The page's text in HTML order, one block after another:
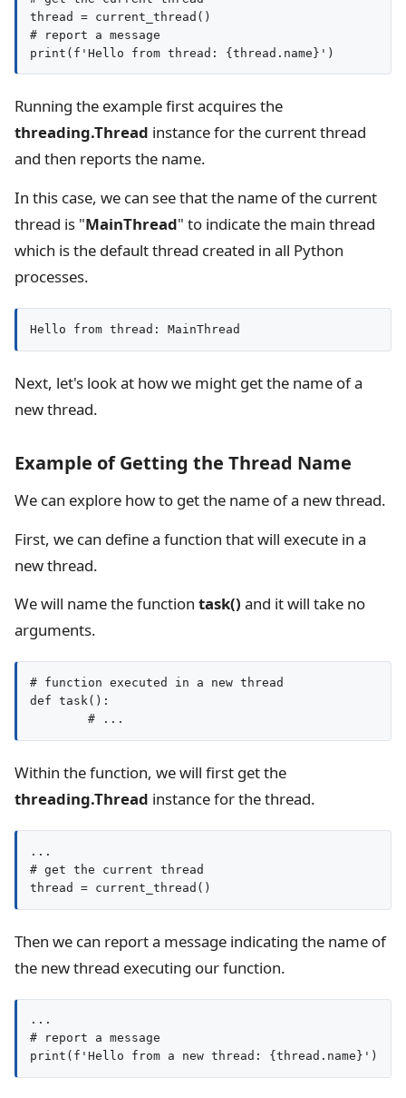
thread = current_thread()
# report a message
print(f'Hello from thread: {thread.name}')
Running the example first acquires the
threading.Thread instance for the current thread
and then reports the name.
In this case, we can see that the name of the current
thread is "MainThread" to indicate the main thread
which is the default thread created in all Python
processes.
Hello from thread: MainThread
Next, let's look at how we might get the name of a
new thread.
Example of Getting the Thread Name
We can explore how to get the name of a new thread.
First, we can define a function that will execute in a
new thread.
We will name the function task() and it will take no
arguments.
# function executed in a new thread
def task():
Within the function, we will first get the
threading.Thread instance for the thread.
...
# get the current thread
thread = current_thread()
Then we can report a message indicating the name of
the new thread executing our function.
...
# report a message
print(f'Hello from a new thread: {thread.name}')